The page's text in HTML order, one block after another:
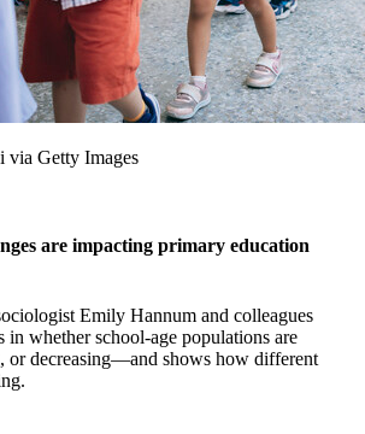
via Getty Images
are impacting primary education
Emily Hannum and colleagues
in whether school-age populations are
or decreasing—and shows how different